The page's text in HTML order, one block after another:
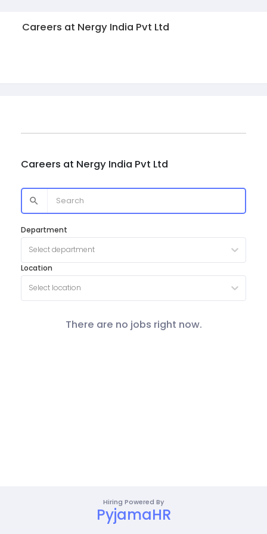
Careers at Nergy India Pvt Ltd
Careers at Nergy India Pvt Ltd
Department
Select department
Location
Select location
There are no jobs right now.
Hiring Powered By
PyjamaHR